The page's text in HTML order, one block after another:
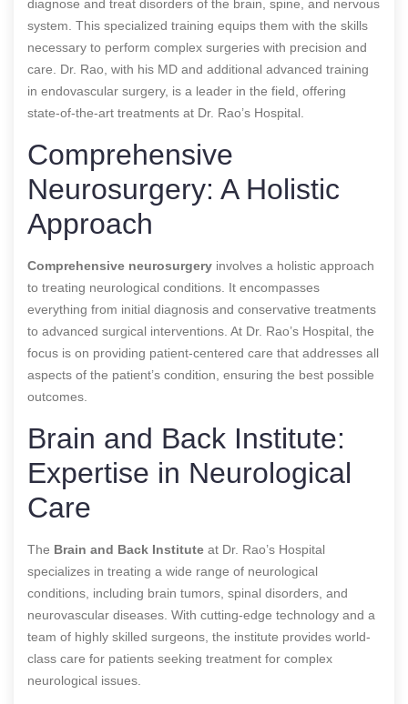
diagnose and treat disorders of the brain, spine, and nervous
system. This specialized training equips them with the skills
necessary to perform complex surgeries with precision and
care. Dr. Rao, with his MD and additional advanced training
in endovascular surgery, is a leader in the field, offering
state-of-the-art treatments at Dr. Rao’s Hospital.
Comprehensive
Neurosurgery: A Holistic
Approach
Comprehensive neurosurgery involves a holistic approach
to treating neurological conditions. It encompasses
everything from initial diagnosis and conservative treatments
to advanced surgical interventions. At Dr. Rao’s Hospital, the
focus is on providing patient-centered care that addresses all
aspects of the patient’s condition, ensuring the best possible
outcomes.
Brain and Back Institute:
Expertise in Neurological
Care
The Brain and Back Institute at Dr. Rao’s Hospital
specializes in treating a wide range of neurological
conditions, including brain tumors, spinal disorders, and
neurovascular diseases. With cutting-edge technology and a
team of highly skilled surgeons, the institute provides world-
class care for patients seeking treatment for complex
neurological issues.